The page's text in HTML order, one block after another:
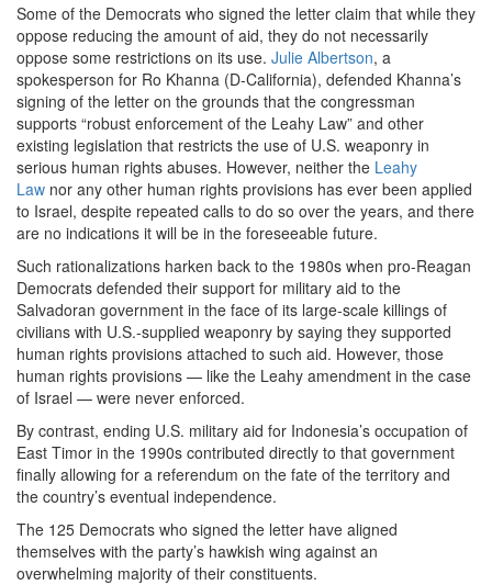
Some of the Democrats who signed the letter claim that while they
oppose reducing the amount of aid, they do not necessarily
oppose some restrictions on its use. Julie Albertson, a
spokesperson for Ro Khanna (D-California), defended Khanna’s
signing of the letter on the grounds that the congressman
supports “robust enforcement of the Leahy Law” and other
existing legislation that restricts the use of U.S. weaponry in
serious human rights abuses. However, neither the Leahy
Law nor any other human rights provisions has ever been applied
to Israel, despite repeated calls to do so over the years, and there
are no indications it will be in the foreseeable future.
Such rationalizations harken back to the 1980s when pro-Reagan
Democrats defended their support for military aid to the
Salvadoran government in the face of its large-scale killings of
civilians with U.S.-supplied weaponry by saying they supported
human rights provisions attached to such aid. However, those
human rights provisions — like the Leahy amendment in the case
of Israel — were never enforced.
By contrast, ending U.S. military aid for Indonesia’s occupation of
East Timor in the 1990s contributed directly to that government
finally allowing for a referendum on the fate of the territory and
the country’s eventual independence.
The 125 Democrats who signed the letter have aligned
themselves with the party’s hawkish wing against an
overwhelming majority of their constituents.